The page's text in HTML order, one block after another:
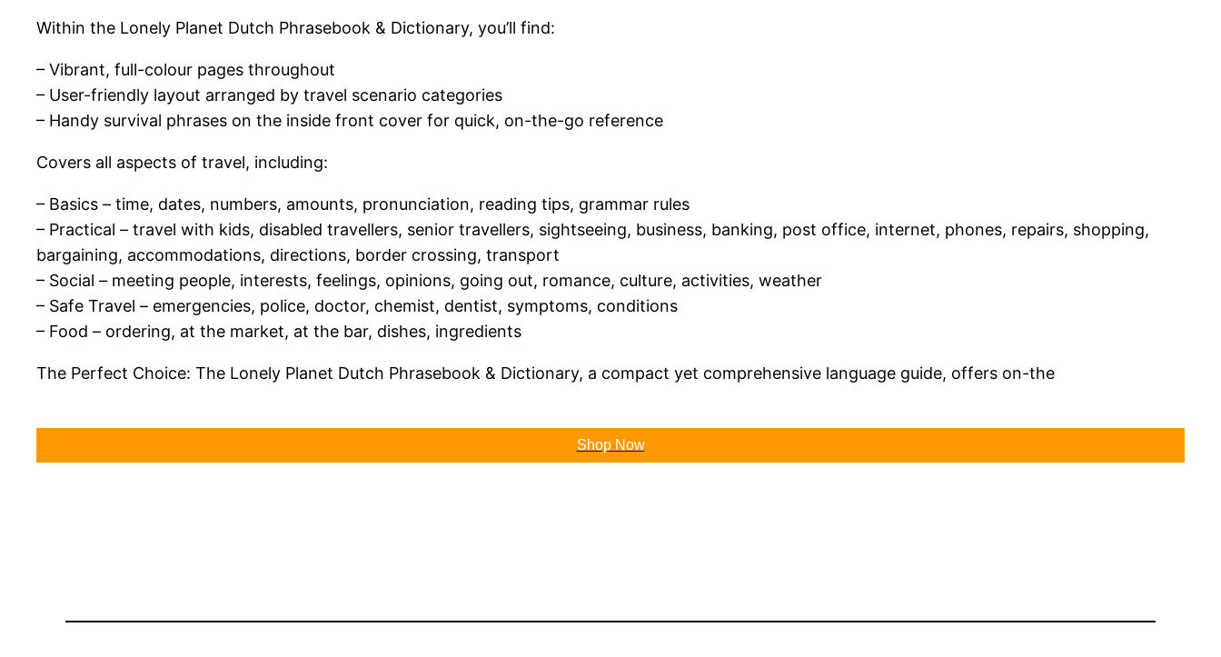
Within the Lonely Planet Dutch Phrasebook & Dictionary, you’ll find:
– Vibrant, full-colour pages throughout
– User-friendly layout arranged by travel scenario categories
– Handy survival phrases on the inside front cover for quick, on-the-go reference
Covers all aspects of travel, including:
– Basics – time, dates, numbers, amounts, pronunciation, reading tips, grammar rules
– Practical – travel with kids, disabled travellers, senior travellers, sightseeing, business, banking, post office, internet, phones, repairs, shopping,
bargaining, accommodations, directions, border crossing, transport
– Social – meeting people, interests, feelings, opinions, going out, romance, culture, activities, weather
– Safe Travel – emergencies, police, doctor, chemist, dentist, symptoms, conditions
– Food – ordering, at the market, at the bar, dishes, ingredients
The Perfect Choice: The Lonely Planet Dutch Phrasebook & Dictionary, a compact yet comprehensive language guide, offers on-the
Shop Now